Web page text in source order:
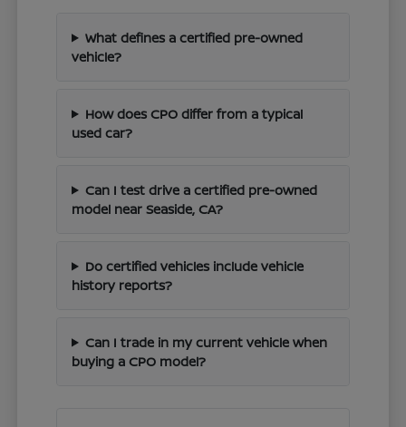
What defines a certified pre-owned
vehicle?
How does CPO differ from a typical
used car?
Can I test drive a certified pre-owned
model near Seaside, CA?
Do certified vehicles include vehicle
history reports?
Can I trade in my current vehicle when
buying a CPO model?